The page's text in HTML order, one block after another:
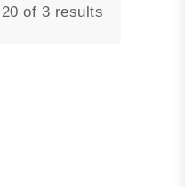
of 3 results